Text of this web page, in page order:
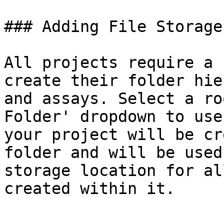
### Adding File Storage
All projects require
create their folder
and assays. Select a
Folder' dropdown to
your project will be
folder and will be
storage location for
created within it.